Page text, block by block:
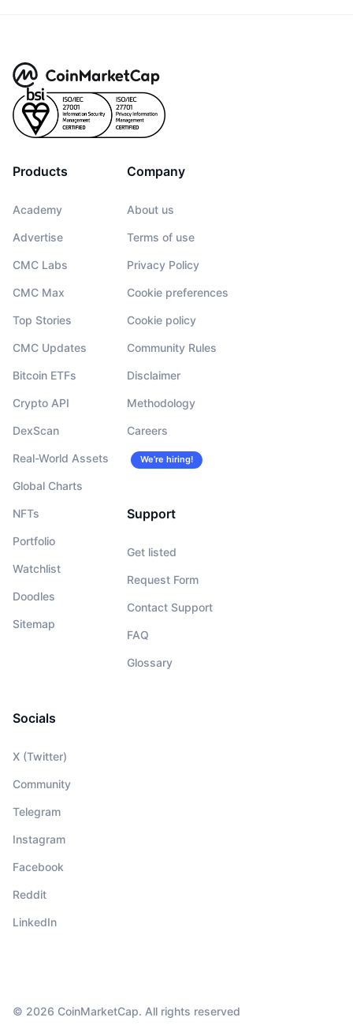
Products
Academy
Advertise
CMC Labs
CMC Max
Top Stories
CMC Updates
Bitcoin ETFs
Crypto API
DexScan
Real-World Assets
Global Charts
NFTs
Portfolio
Watchlist
Doodles
Sitemap
Company
About us
Terms of use
Privacy Policy
Cookie preferences
Cookie policy
Community Rules
Disclaimer
Methodology
Careers
We’re hiring!
Support
Get listed
Request Form
Contact Support
FAQ
Glossary
Socials
X (Twitter)
Community
Telegram
Instagram
Facebook
Reddit
LinkedIn
© 2026 CoinMarketCap. All rights reserved